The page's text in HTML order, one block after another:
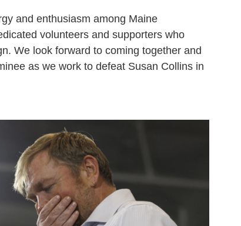
and enthusiasm among Maine
volunteers and supporters who
We look forward to coming together and
as we work to defeat Susan Collins in